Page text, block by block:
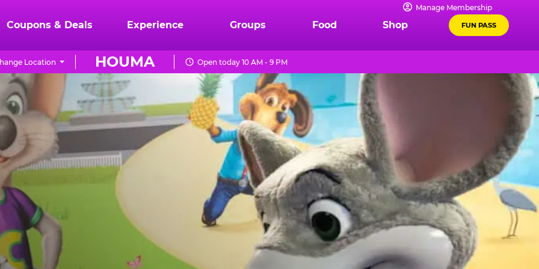
Manage Membership
Coupons & Deals Experience Groups Food Shop FUN PASS
HOUMA
Location Open today 10 AM - 9 PM